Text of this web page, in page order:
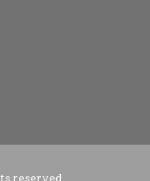
reserved